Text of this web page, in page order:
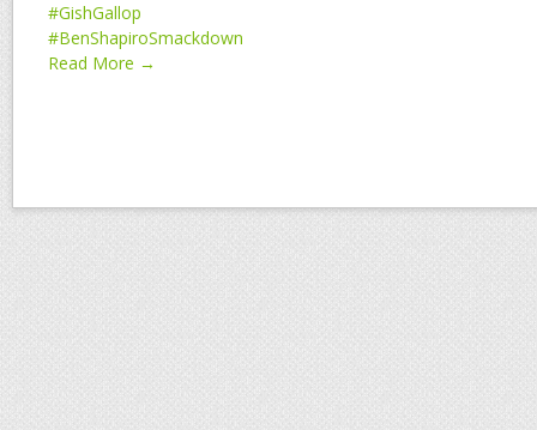
#GishGallop
#BenShapiroSmackdown
Read More →